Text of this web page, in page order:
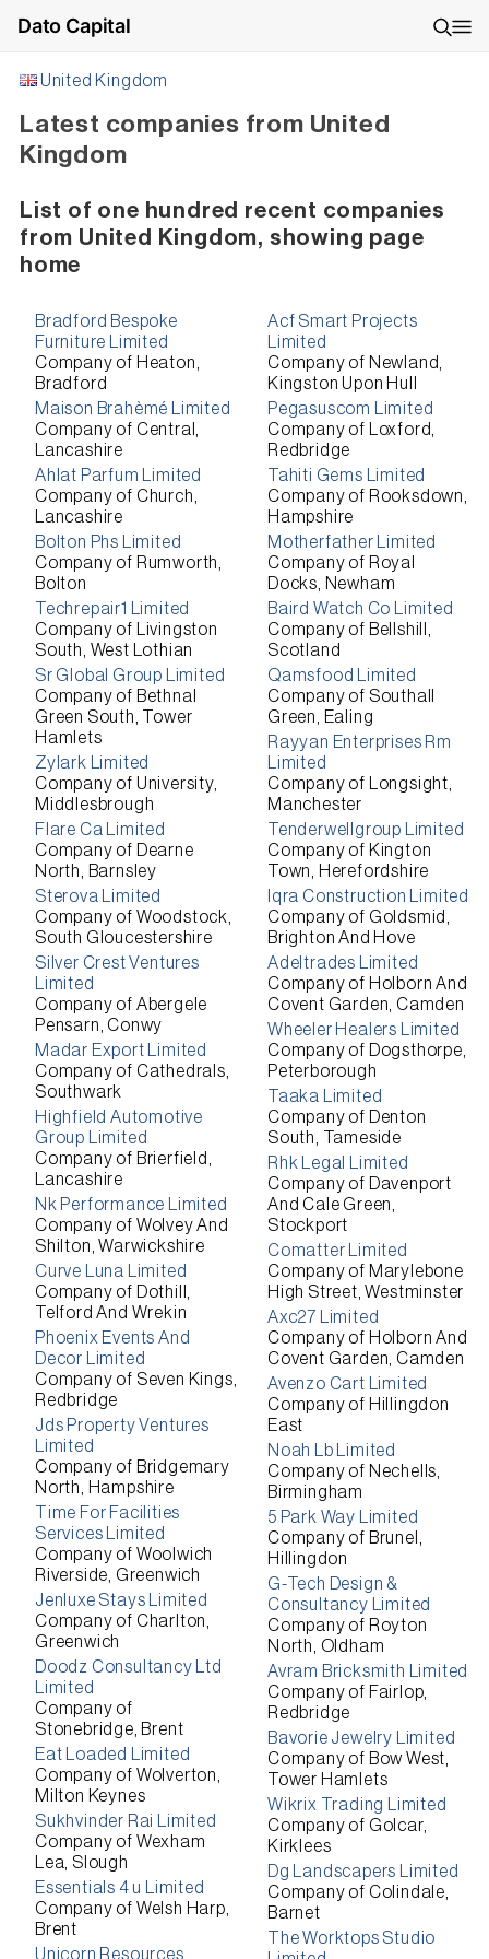
Dato Capital
United Kingdom
Latest companies from United
Kingdom
List of one hundred recent companies
from United Kingdom, showing page
home
Bradford Bespoke
Furniture Limited
Company of Heaton,
Bradford
Maison Brahèmé Limited
Company of Central,
Lancashire
Ahlat Parfum Limited
Company of Church,
Lancashire
Bolton Phs Limited
Company of Rumworth,
Bolton
Techrepair1 Limited
Company of Livingston
South, West Lothian
Sr Global Group Limited
Company of Bethnal
Green South, Tower
Hamlets
Zylark Limited
Company of University,
Middlesbrough
Flare Ca Limited
Company of Dearne
North, Barnsley
Sterova Limited
Company of Woodstock,
South Gloucestershire
Silver Crest Ventures
Limited
Company of Abergele
Pensarn, Conwy
Madar Export Limited
Company of Cathedrals,
Southwark
Highfield Automotive
Group Limited
Company of Brierfield,
Lancashire
Nk Performance Limited
Company of Wolvey And
Shilton, Warwickshire
Curve Luna Limited
Company of Dothill,
Telford And Wrekin
Phoenix Events And
Decor Limited
Company of Seven Kings,
Redbridge
Jds Property Ventures
Limited
Company of Bridgemary
North, Hampshire
Time For Facilities
Services Limited
Company of Woolwich
Riverside, Greenwich
Jenluxe Stays Limited
Company of Charlton,
Greenwich
Doodz Consultancy Ltd
Limited
Company of
Stonebridge, Brent
Eat Loaded Limited
Company of Wolverton,
Milton Keynes
Sukhvinder Rai Limited
Company of Wexham
Lea, Slough
Essentials 4 u Limited
Company of Welsh Harp,
Brent
Unicorn Resources
Acf Smart Projects
Limited
Company of Newland,
Kingston Upon Hull
Pegasuscom Limited
Company of Loxford,
Redbridge
Tahiti Gems Limited
Company of Rooksdown,
Hampshire
Motherfather Limited
Company of Royal
Docks, Newham
Baird Watch Co Limited
Company of Bellshill,
Scotland
Qamsfood Limited
Company of Southall
Green, Ealing
Rayyan Enterprises Rm
Limited
Company of Longsight,
Manchester
Tenderwellgroup Limited
Company of Kington
Town, Herefordshire
Iqra Construction Limited
Company of Goldsmid,
Brighton And Hove
Adeltrades Limited
Company of Holborn And
Covent Garden, Camden
Wheeler Healers Limited
Company of Dogsthorpe,
Peterborough
Taaka Limited
Company of Denton
South, Tameside
Rhk Legal Limited
Company of Davenport
And Cale Green,
Stockport
Comatter Limited
Company of Marylebone
High Street, Westminster
Axc27 Limited
Company of Holborn And
Covent Garden, Camden
Avenzo Cart Limited
Company of Hillingdon
East
Noah Lb Limited
Company of Nechells,
Birmingham
5 Park Way Limited
Company of Brunel,
Hillingdon
G-Tech Design &
Consultancy Limited
Company of Royton
North, Oldham
Avram Bricksmith Limited
Company of Fairlop,
Redbridge
Bavorie Jewelry Limited
Company of Bow West,
Tower Hamlets
Wikrix Trading Limited
Company of Golcar,
Kirklees
Dg Landscapers Limited
Company of Colindale,
Barnet
The Worktops Studio